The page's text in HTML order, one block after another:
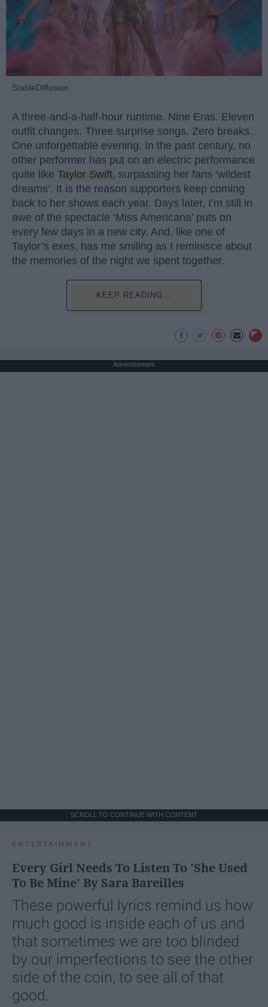
StableDiffusion
A three-and-a-half-hour runtime. Nine Eras. Eleven
outfit changes. Three surprise songs. Zero breaks.
One unforgettable evening. In the past century, no
other performer has put on an electric performance
quite like Taylor Swift, surpassing her fans ‘wildest
dreams’. It is the reason supporters keep coming
back to her shows each year. Days later, I’m still in
awe of the spectacle ‘Miss Americana’ puts on
every few days in a new city. And, like one of
Taylor’s exes, has me smiling as I reminisce about
the memories of the night we spent together.
KEEP READING...
Advertisement
SCROLL TO CONTINUE WITH CONTENT
ENTERTAINMENT
Every Girl Needs To Listen To 'She Used
To Be Mine' By Sara Bareilles
These powerful lyrics remind us how
much good is inside each of us and
that sometimes we are too blinded
by our imperfections to see the other
side of the coin, to see all of that
good.